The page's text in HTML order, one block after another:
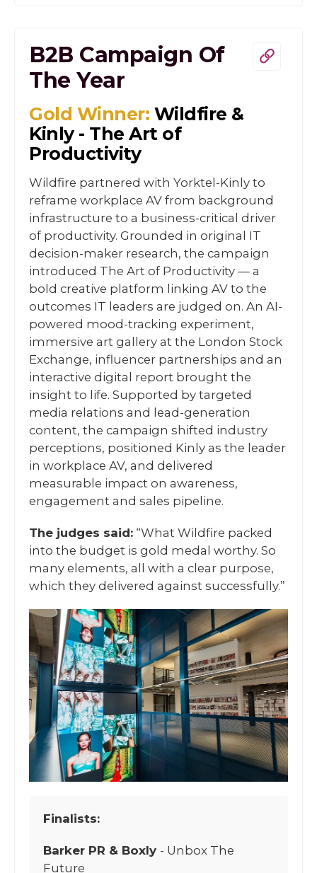
B2B Campaign Of
The Year
Gold Winner: Wildfire &
Kinly - The Art of
Productivity
Wildfire partnered with Yorktel-Kinly to
reframe workplace AV from background
infrastructure to a business-critical driver
of productivity. Grounded in original IT
decision-maker research, the campaign
introduced The Art of Productivity — a
bold creative platform linking AV to the
outcomes IT leaders are judged on. An AI-
powered mood-tracking experiment,
immersive art gallery at the London Stock
Exchange, influencer partnerships and an
interactive digital report brought the
insight to life. Supported by targeted
media relations and lead-generation
content, the campaign shifted industry
perceptions, positioned Kinly as the leader
in workplace AV, and delivered
measurable impact on awareness,
engagement and sales pipeline.
The judges said: “What Wildfire packed
into the budget is gold medal worthy. So
many elements, all with a clear purpose,
which they delivered against successfully.”
Finalists:
Barker PR & Boxly - Unbox The
Future